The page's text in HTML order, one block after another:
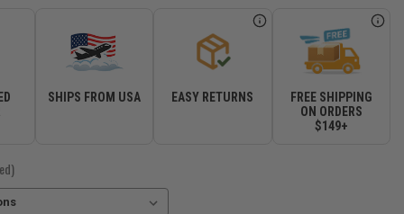
SHIPS FROM USA EASY RETURNS
FREE SHIPPING
ON ORDERS
$149+